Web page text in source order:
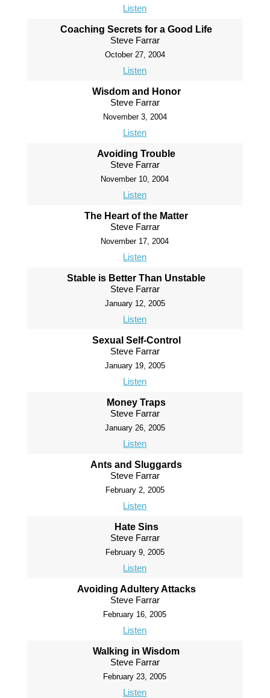
Listen
Coaching Secrets for a Good Life
Steve Farrar
October 27, 2004
Listen
Wisdom and Honor
Steve Farrar
November 3, 2004
Listen
Avoiding Trouble
Steve Farrar
November 10, 2004
Listen
The Heart of the Matter
Steve Farrar
November 17, 2004
Listen
Stable is Better Than Unstable
Steve Farrar
January 12, 2005
Listen
Sexual Self-Control
Steve Farrar
January 19, 2005
Listen
Money Traps
Steve Farrar
January 26, 2005
Listen
Ants and Sluggards
Steve Farrar
February 2, 2005
Listen
Hate Sins
Steve Farrar
February 9, 2005
Listen
Avoiding Adultery Attacks
Steve Farrar
February 16, 2005
Listen
Walking in Wisdom
Steve Farrar
February 23, 2005
Listen